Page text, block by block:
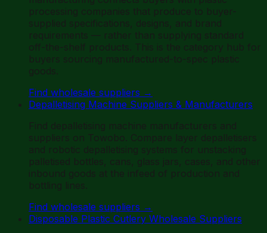
processing companies that produce to buyer-
supplied specifications, designs, and brand
requirements — rather than supplying standard
off-the-shelf products. This is the category hub for
buyers sourcing manufactured-to-spec plastic
goods.
Find wholesale suppliers →
Depalletising Machine Suppliers & Manufacturers
Find depalletising machine manufacturers and
suppliers on Towobo. Compare layer depalletisers
and robotic depalletising systems for unstacking
palletised bottles, cans, glass jars, cases, and other
inbound goods at the infeed of production and
bottling lines.
Find wholesale suppliers →
Disposable Plastic Cutlery Wholesale Suppliers